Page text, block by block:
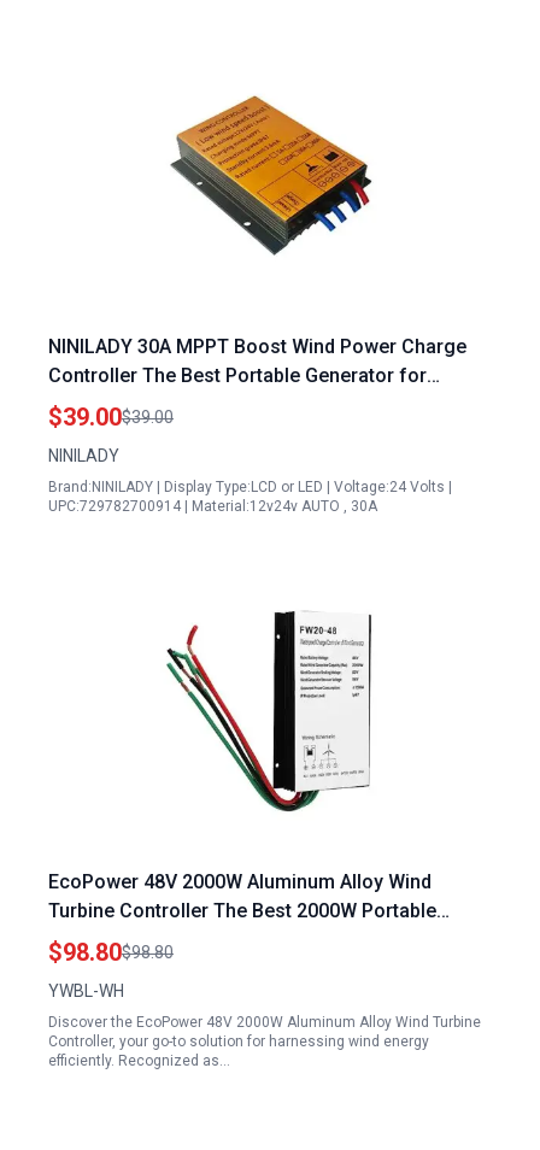
NINILADY 30A MPPT Boost Wind Power Charge
Controller The Best Portable Generator for
Refrigerator 12V 24V 48V Auto Distinguish Wind
Regulator
$39.00$39.00
NINILADY
Brand:NINILADY | Display Type:LCD or LED | Voltage:24 Volts |
UPC:729782700914 | Material:12v24v AUTO , 30A
EcoPower 48V 2000W Aluminum Alloy Wind
Turbine Controller The Best 2000W Portable
Generator for Efficient Energy Conversion
$98.80$98.80
YWBL-WH
Discover the EcoPower 48V 2000W Aluminum Alloy Wind Turbine
Controller, your go-to solution for harnessing wind energy
efficiently. Recognized as…